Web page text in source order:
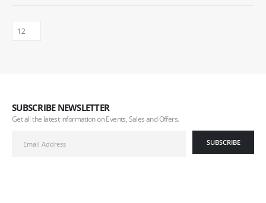
SUBSCRIBE NEWSLETTER
Get all the latest information on Events, Sales and Offers.